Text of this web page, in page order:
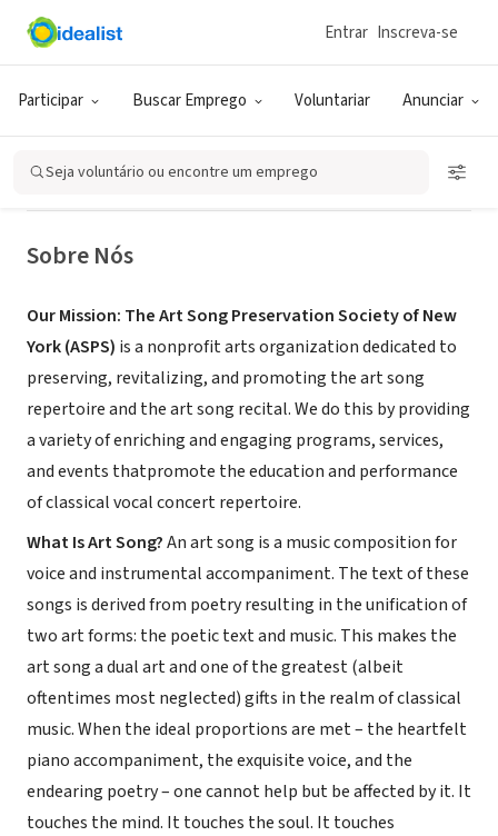
Participar Buscar Emprego Voluntariar Anunciar
Entrar Inscreva-se
Seja voluntário ou encontre um emprego
ONG (SETOR SOCIAL)
The Art Song Preservation Society
of NY - ASPS
New York, NY|www.artsongpreservationsocietyny.org
Sobre Nós
Our Mission: The Art Song Preservation Society of New
York (ASPS) is a nonprofit arts organization dedicated to
preserving, revitalizing, and promoting the art song
repertoire and the art song recital. We do this by providing
a variety of enriching and engaging programs, services,
and events thatpromote the education and performance
of classical vocal concert repertoire.
What Is Art Song?An art song is a music composition for
voice and instrumental accompaniment. The text of these
songs is derived from poetry resulting in the unification of
two art forms: the poetic text and music. This makes the
art song a dual art and one of the greatest (albeit
oftentimes most neglected) gifts in the realm of classical
music. When the ideal proportions are met – the heartfelt
piano accompaniment, the exquisite voice, and the
endearing poetry – one cannot help but be affected by it. It
touches the mind. It touches the soul. It touches